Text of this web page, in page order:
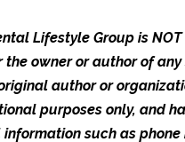
Lifestyle Group is
the owner or author of
author or
purposes only, and
such as